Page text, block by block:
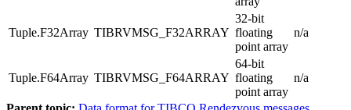
Tuple.F32Array TIBRVMSG_F32ARRAY
32-bit
floating
point array
n/a
Tuple.F64Array TIBRVMSG_F64ARRAY
64-bit
floating
point array
n/a